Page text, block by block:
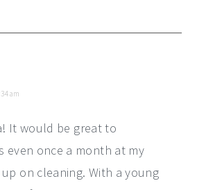
am
It would be great to
even once a month at my
on cleaning. With a young